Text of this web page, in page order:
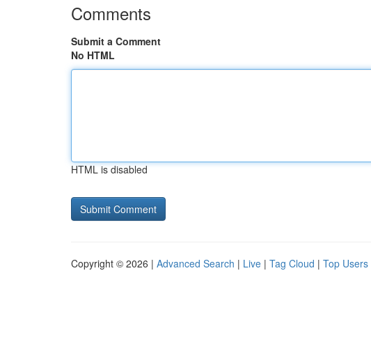
Comments
Submit a Comment
No HTML
HTML is disabled
Copyright © 2026 | Advanced Search | Live | Tag Cloud | Top Users